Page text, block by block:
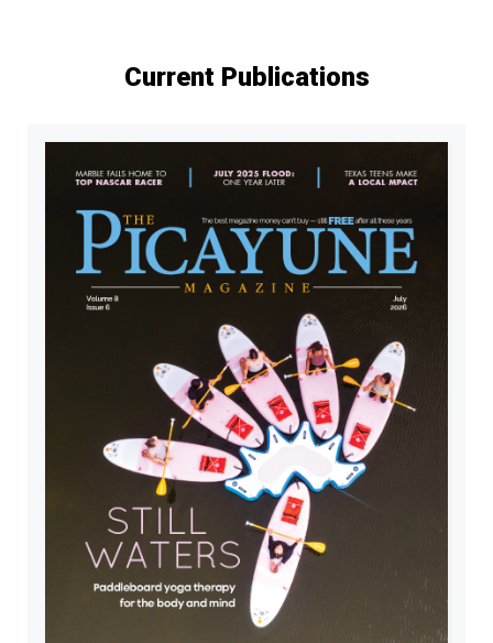
Current Publications